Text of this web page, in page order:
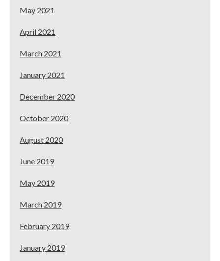
May 2021
April 2021
March 2021
January 2021
December 2020
October 2020
August 2020
June 2019
May 2019
March 2019
February 2019
January 2019